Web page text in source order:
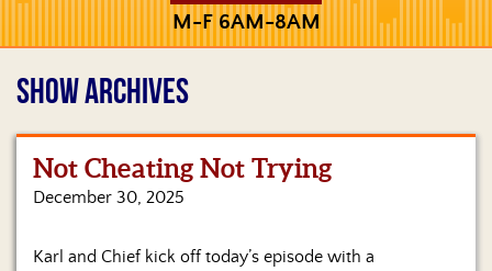
M-F 6AM-8AM
Home
SHOW ARCHIVES
Not Cheating Not Trying
December 30, 2025
Karl and Chief kick off today’s episode with a